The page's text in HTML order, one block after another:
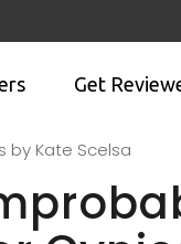
Get
by Kate Scelsa